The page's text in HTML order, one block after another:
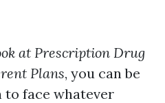
at Prescription Drug
Plans, you can be
to face whatever